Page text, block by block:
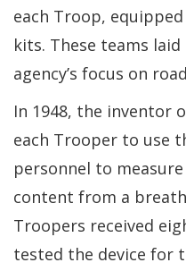
each Troop,
kits. These teams
agency’s focus on
In 1948, the inventor
each Trooper to use
personnel to
content from a
Troopers received
tested the device for